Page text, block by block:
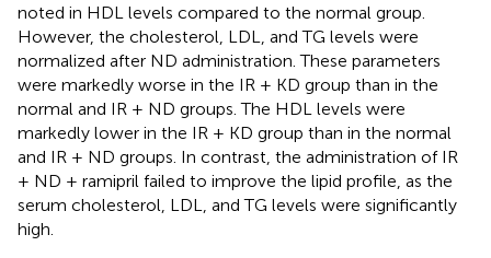
noted in HDL levels compared to the normal group.
However, the cholesterol, LDL, and TG levels were
normalized after ND administration. These parameters
were markedly worse in the IR + KD group than in the
normal and IR + ND groups. The HDL levels were
markedly lower in the IR + KD group than in the normal
and IR + ND groups. In contrast, the administration of IR
+ ND + ramipril failed to improve the lipid profile, as the
serum cholesterol, LDL, and TG levels were significantly
high.